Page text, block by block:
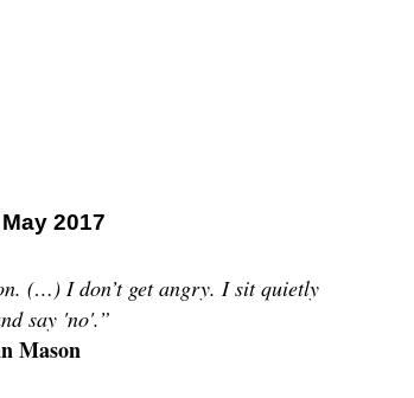
2017
(…) I don’t get angry. I sit quietly
say 'no'.”
Mason